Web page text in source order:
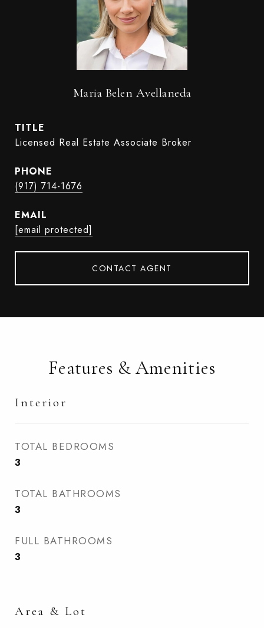
Maria Belen Avellaneda
TITLE
Licensed Real Estate Associate Broker
PHONE
(917) 714-1676
EMAIL
[email protected]
CONTACT AGENT
Features & Amenities
Interior
TOTAL BEDROOMS
3
TOTAL BATHROOMS
3
FULL BATHROOMS
3
Area & Lot